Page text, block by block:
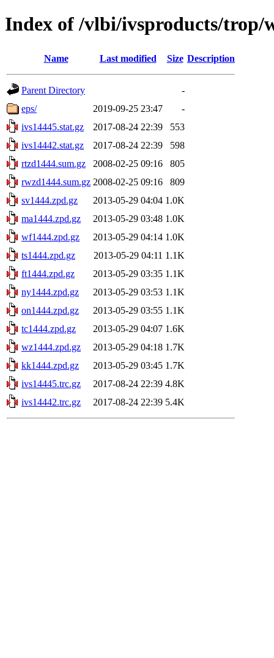
Index of /vlbi/ivsproducts/trop/
Name Last modified Size Description
Parent Directory
-
eps/
2019-09-25 23:47
-
ivs14445.stat.gz
2017-08-24 22:39
553
ivs14442.stat.gz
2017-08-24 22:39
598
rtzd1444.sum.gz
2008-02-25 09:16
805
rwzd1444.sum.gz 2008-02-25 09:16
809
sv1444.zpd.gz
2013-05-29 04:04 1.0K
ma1444.zpd.gz
2013-05-29 03:48 1.0K
wf1444.zpd.gz
2013-05-29 04:14 1.0K
ts1444.zpd.gz
2013-05-29 04:11 1.1K
ft1444.zpd.gz
2013-05-29 03:35 1.1K
ny1444.zpd.gz
2013-05-29 03:53 1.1K
on1444.zpd.gz
2013-05-29 03:55 1.1K
tc1444.zpd.gz
2013-05-29 04:07 1.6K
wz1444.zpd.gz
2013-05-29 04:18 1.7K
kk1444.zpd.gz
2013-05-29 03:45 1.7K
ivs14445.trc.gz
2017-08-24 22:39 4.8K
ivs14442.trc.gz
2017-08-24 22:39 5.4K